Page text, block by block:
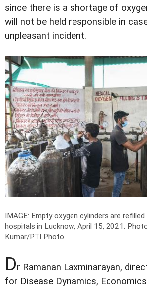
since there is a shortage of
will not be held responsible in
unpleasant incident.
IMAGE: Empty oxygen cylinders are
hospitals in Lucknow, April 15, 2021.
Kumar/PTI Photo
Dr Ramanan Laxminarayan,
for Disease Dynamics,